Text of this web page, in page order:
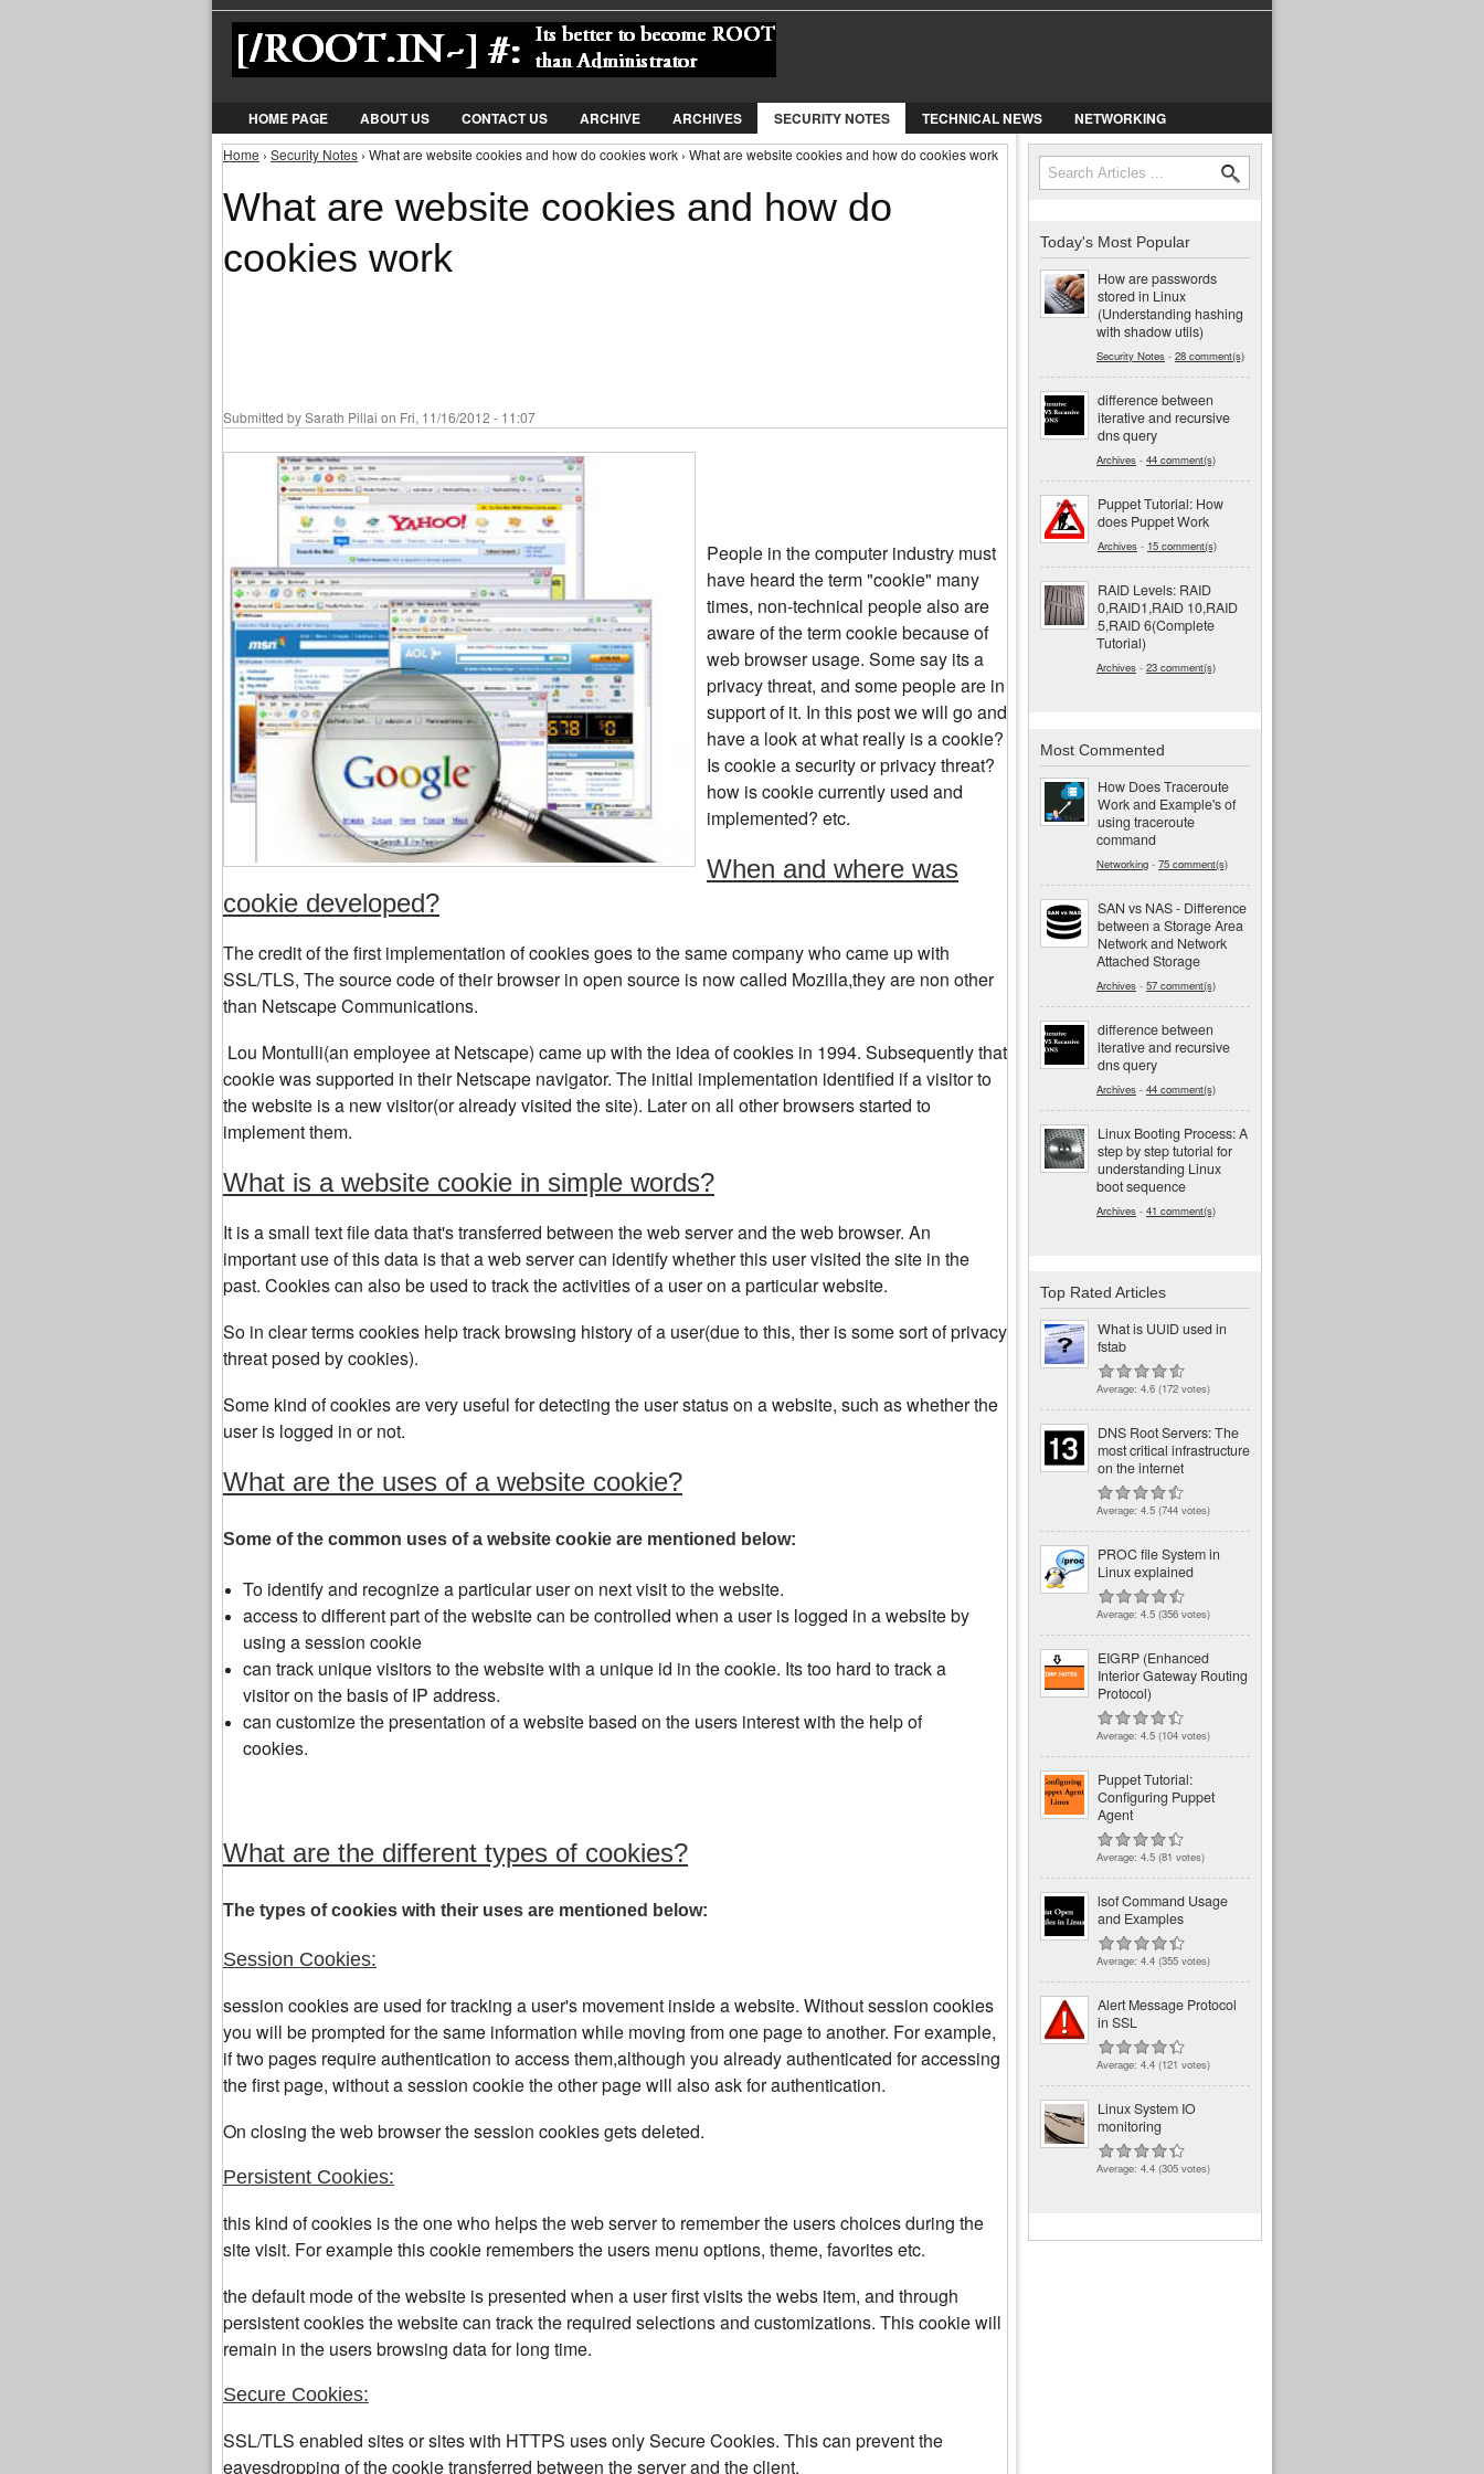
Jump to Navigation
HOME PAGE ABOUT US CONTACT US ARCHIVE ARCHIVES SECURITY NOTES TECHNICAL NEWS NETWORKING
You are here
Home › Security Notes › What are website cookies and how do cookies work › What are website cookies and how do cookies work
What are website cookies and how do
cookies work
Submitted bySarath Pillai on Fri, 11/16/2012 - 11:07
People in the computer industry must
have heard the term "cookie" many
times, non-technical people also are
aware of the term cookie because of
web browser usage. Some say its a
privacy threat, and some people are in
support of it. In this post we will go and
have a look at what really is a cookie?
Is cookie a security or privacy threat?
how is cookie currently used and
implemented? etc.
When and where was
cookie developed?
The credit of the first implementation of cookies goes to the same company who came up with
SSL/TLS, The source code of their browser in open source is now called Mozilla,they are non other
than Netscape Communications.
Lou Montulli(an employee at Netscape) came up with the idea of cookies in 1994. Subsequently that
cookie was supported in their Netscape navigator. The initial implementation identified if a visitor to
the website is a new visitor(or already visited the site). Later on all other browsers started to
implement them.
What is a website cookie in simple words?
It is a small text file data that's transferred between the web server and the web browser. An
important use of this data is that a web server can identify whether this user visited the site in the
past. Cookies can also be used to track the activities of a user on a particular website.
So in clear terms cookies help track browsing history of a user(due to this, ther is some sort of privacy
threat posed by cookies).
Some kind of cookies are very useful for detecting the user status on a website, such as whether the
user is logged in or not.
What are the uses of a website cookie?
Some of the common uses of a website cookie are mentioned below:
To identify and recognize a particular user on next visit to the website.
access to different part of the website can be controlled when a user is logged in a website by
using a session cookie
can track unique visitors to the website with a unique id in the cookie. Its too hard to track a
visitor on the basis of IP address.
can customize the presentation of a website based on the users interest with the help of
cookies.
What are the different types of cookies?
The types of cookies with their uses are mentioned below:
Session Cookies:
session cookies are used for tracking a user's movement inside a website. Without session cookies
you will be prompted for the same information while moving from one page to another. For example,
if two pages require authentication to access them,although you already authenticated for accessing
the first page, without a session cookie the other page will also ask for authentication.
On closing the web browser the session cookies gets deleted.
Persistent Cookies:
this kind of cookies is the one who helps the web server to remember the users choices during the
site visit. For example this cookie remembers the users menu options, theme, favorites etc.
the default mode of the website is presented when a user first visits the webs item, and through
persistent cookies the website can track the required selections and customizations. This cookie will
remain in the users browsing data for long time.
Secure Cookies:
SSL/TLS enabled sites or sites with HTTPS uses only Secure Cookies. This can prevent the
eavesdropping of the cookie transferred between the server and the client.
Search form
Search
Today's Most Popular
How are passwords
stored in Linux
(Understanding hashing
with shadow utils)
Security Notes - 28 comment(s)
difference between
iterative and recursive
dns query
Archives - 44 comment(s)
Puppet Tutorial: How
does Puppet Work
Archives - 15 comment(s)
RAID Levels: RAID
0,RAID1,RAID 10,RAID
5,RAID 6(Complete
Tutorial)
Archives - 23 comment(s)
Most Commented
How Does Traceroute
Work and Example's of
using traceroute
command
Networking - 75 comment(s)
SAN vs NAS - Difference
between a Storage Area
Network and Network
Attached Storage
Archives - 57 comment(s)
difference between
iterative and recursive
dns query
Archives - 44 comment(s)
Linux Booting Process: A
step by step tutorial for
understanding Linux
boot sequence
Archives - 41 comment(s)
Top Rated Articles
What is UUID used in
fstab
Average: 4.6 (172 votes)
DNS Root Servers: The
most critical infrastructure
on the internet
Average: 4.5 (744 votes)
PROC file System in
Linux explained
Average: 4.5 (356 votes)
EIGRP (Enhanced
Interior Gateway Routing
Protocol)
Average: 4.5 (104 votes)
Puppet Tutorial:
Configuring Puppet
Agent
Average: 4.5 (81 votes)
lsof Command Usage
and Examples
Average: 4.4 (355 votes)
Alert Message Protocol
in SSL
Average: 4.4 (121 votes)
Linux System IO
monitoring
Average: 4.4 (305 votes)